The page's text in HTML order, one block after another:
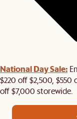
National Day Sale:
$220 off $2,500, $550
off $7,000 storewide.